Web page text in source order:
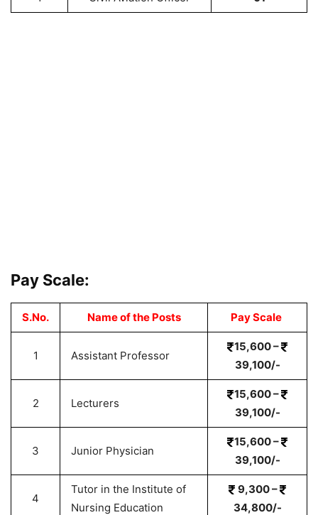
Pay Scale:
S.No. Name of the Posts Pay Scale
1 Assistant Professor
15,600 –
39,100/-
2 Lecturers
15,600 –
39,100/-
3 Junior Physician
15,600 –
39,100/-
4
Tutor in the Institute of
Nursing Education
9,300 –
34,800/-